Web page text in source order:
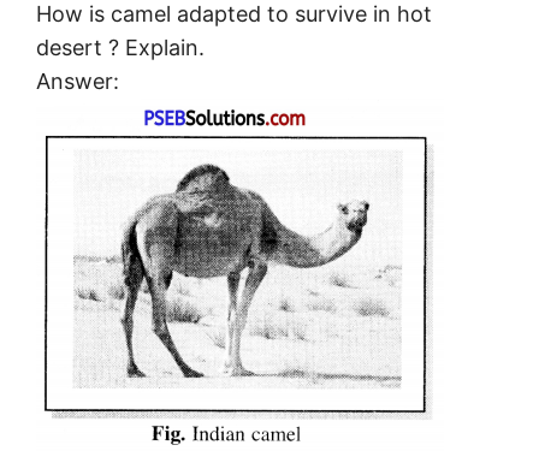
How is camel adapted to survive in hot
desert ? Explain.
Answer: